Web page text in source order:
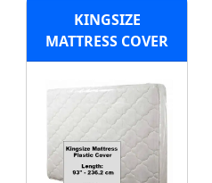
KINGSIZE
MATTRESS COVER